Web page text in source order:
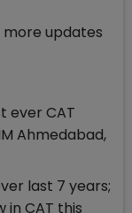
more updates
ever CAT
Ahmedabad,
last 7 years;
in CAT this